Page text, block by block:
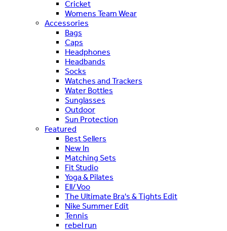
Cricket
Womens Team Wear
Accessories
Bags
Caps
Headphones
Headbands
Socks
Watches and Trackers
Water Bottles
Sunglasses
Outdoor
Sun Protection
Featured
Best Sellers
New In
Matching Sets
Fit Studio
Yoga & Pilates
Ell/Voo
The Ultimate Bra's & Tights Edit
Nike Summer Edit
Tennis
rebel run